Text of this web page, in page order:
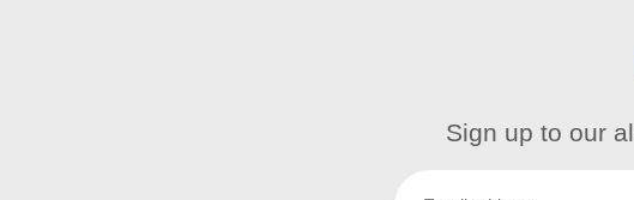
Sign up to our